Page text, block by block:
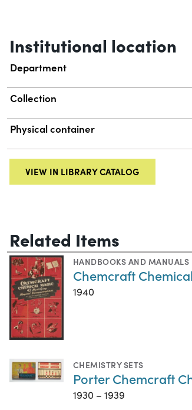
Institutional location
Department
Collection
Physical container
VIEW IN LIBRARY CATALOG
Related Items
HANDBOOKS AND MANUALS
Chemcraft
1940
CHEMISTRY SETS
Porter Chemcraft
1930 – 1939